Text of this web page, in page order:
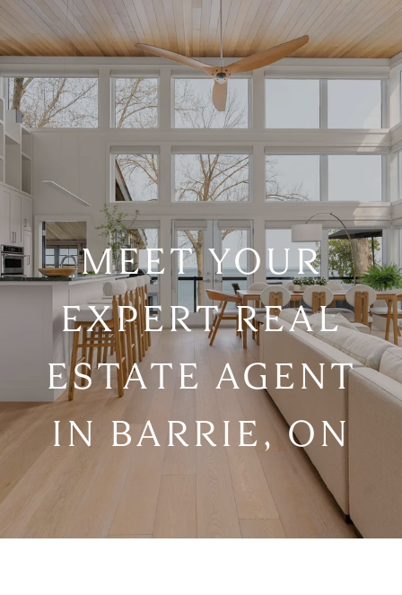
MEET YOUR
EXPERT REAL
ESTATE AGENT
IN BARRIE, ON